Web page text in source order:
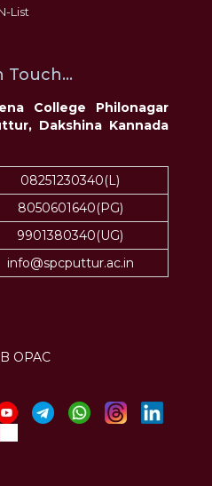
List
Touch...
College Philonagar
Dakshina Kannada
08251230340(L)
8050601640(PG)
9901380340(UG)
info@spcputtur.ac.in
OPAC